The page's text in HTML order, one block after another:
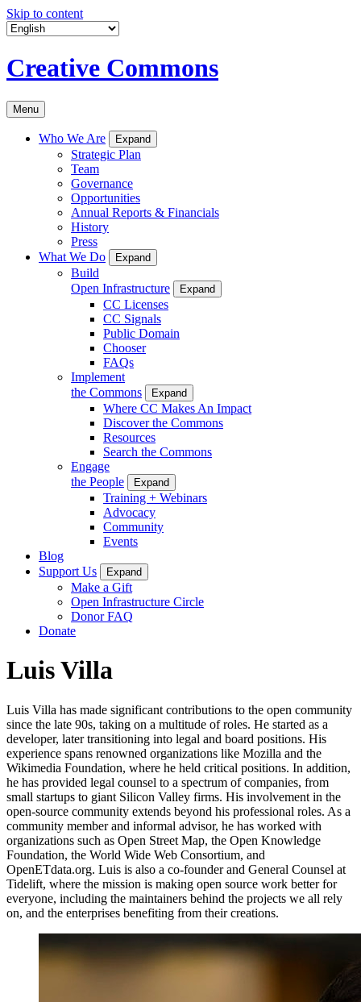
Skip to content
Creative Commons
Menu
Who We Are Expand
Strategic Plan
Team
Governance
Opportunities
Annual Reports & Financials
History
Press
What We Do
Expand
Build
Open Infrastructure
Expand
CC Licenses
CC Signals
Public Domain
Chooser
FAQs
Implement
the Commons
Expand
Where CC Makes An Impact
Discover the Commons
Resources
Search the Commons
Engage
the People
Expand
Training + Webinars
Advocacy
Community
Events
Blog
Support Us
Expand
Make a Gift
Open Infrastructure Circle
Donor FAQ
Donate
Luis Villa
Luis Villa has made significant contributions to the open community
since the late 90s, taking on a multitude of roles. He started as a
developer, later transitioning into legal and board positions. His
experience spans renowned organizations like Mozilla and the
Wikimedia Foundation, where he held critical positions. In addition,
he has provided legal counsel to a spectrum of companies, from
small startups to giant Silicon Valley firms. His involvement in the
open-source community extends beyond his professional roles. As a
community member and informal advisor, he has worked with
organizations such as Open Street Map, the Open Knowledge
Foundation, the World Wide Web Consortium, and
OpenETdata.org. Luis is also a co-founder and General Counsel at
Tidelift, where the mission is making open source work better for
everyone, including the maintainers behind the projects we all rely
on, and the enterprises benefiting from their creations.